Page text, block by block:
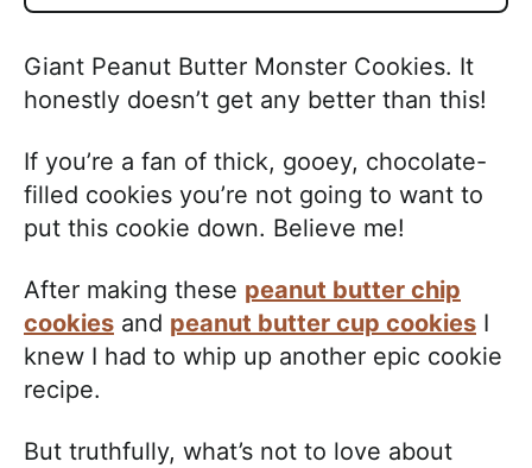
Giant Peanut Butter Monster Cookies. It
honestly doesn’t get any better than this!
If you’re a fan of thick, gooey, chocolate-
filled cookies you’re not going to want to
put this cookie down. Believe me!
After making these peanut butter chip
cookies and peanut butter cup cookies I
knew I had to whip up another epic cookie
recipe.
But truthfully, what’s not to love about